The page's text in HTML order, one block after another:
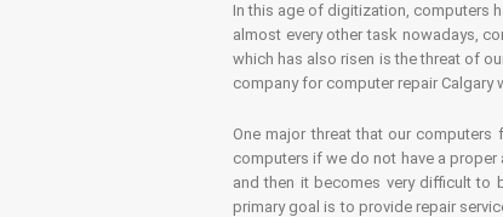
In this age of digitization, computers
almost every other task nowadays,
which has also risen is the threat of
company for computer repair
One major threat that our
computers if we do not have a
and then it becomes very difficult to
primary goal is to provide repair